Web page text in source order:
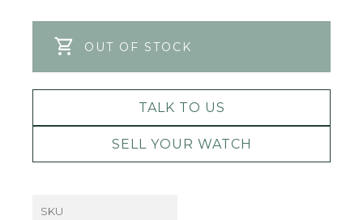
OUT OF STOCK
TALK TO US
SELL YOUR WATCH
SKU